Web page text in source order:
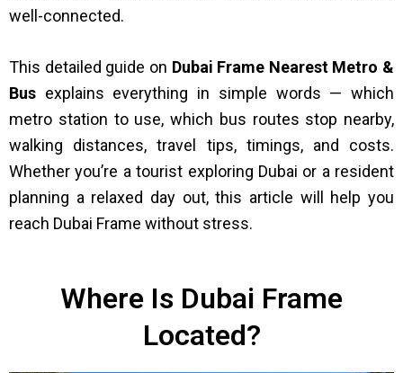
well-connected.
This detailed guide on Dubai Frame Nearest Metro &
Bus explains everything in simple words — which
metro station to use, which bus routes stop nearby,
walking distances, travel tips, timings, and costs.
Whether you’re a tourist exploring Dubai or a resident
planning a relaxed day out, this article will help you
reach Dubai Frame without stress.
Where Is Dubai Frame
Located?